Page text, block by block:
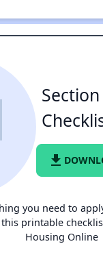
file_download
you need to
printable
Housing Online